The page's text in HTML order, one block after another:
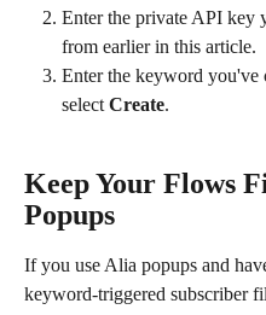
Enter the private API key
from earlier in this article.
Enter the keyword you've
select Create.
Keep Your Flows
Popups
If you use Alia popups and
keyword-triggered subscriber